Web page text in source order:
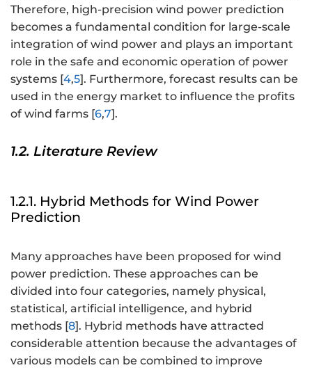
Therefore, high-precision wind power prediction
becomes a fundamental condition for large-scale
integration of wind power and plays an important
role in the safe and economic operation of power
systems [4,5]. Furthermore, forecast results can be
used in the energy market to influence the profits
of wind farms [6,7].
1.2. Literature Review
1.2.1. Hybrid Methods for Wind Power
Prediction
Many approaches have been proposed for wind
power prediction. These approaches can be
divided into four categories, namely physical,
statistical, artificial intelligence, and hybrid
methods [8]. Hybrid methods have attracted
considerable attention because the advantages of
various models can be combined to improve